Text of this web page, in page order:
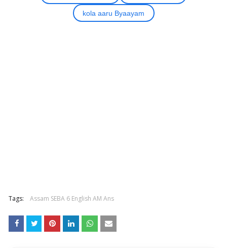
kola aaru Byaayam
Tags: Assam SEBA 6 English AM Ans